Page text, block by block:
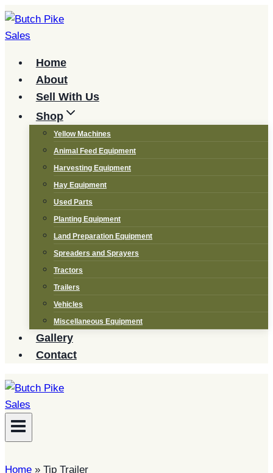
Skip
to
Home
About
Sell With Us
Shop
Yellow Machines
Animal Feed Equipment
Harvesting Equipment
Hay Equipment
Used Parts
Planting Equipment
Land Preparation Equipment
Spreaders and Sprayers
Tractors
Trailers
Vehicles
Miscellaneous Equipment
Gallery
Contact
Home » Tip Trailer